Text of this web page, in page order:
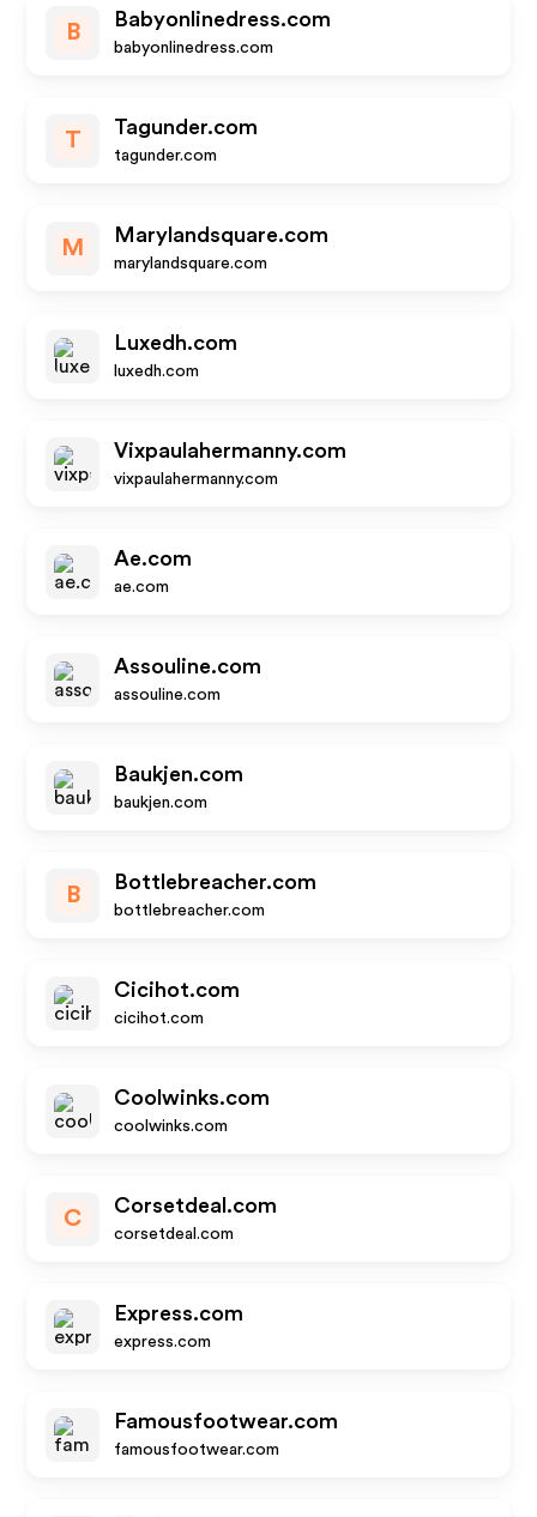
B
Babyonlinedress.com
babyonlinedress.com
T
Tagunder.com
tagunder.com
M
Marylandsquare.com
marylandsquare.com
Luxedh.com
luxedh.com
Vixpaulahermanny.com
vixpaulahermanny.com
Ae.com
ae.com
Assouline.com
assouline.com
Baukjen.com
baukjen.com
B
Bottlebreacher.com
bottlebreacher.com
Cicihot.com
cicihot.com
Coolwinks.com
coolwinks.com
C
Corsetdeal.com
corsetdeal.com
Express.com
express.com
Famousfootwear.com
famousfootwear.com